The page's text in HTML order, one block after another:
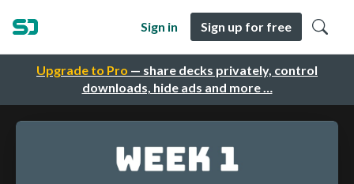
Upgrade to Pro — share decks privately, control
downloads, hide ads and more …
Sign in Sign up for free